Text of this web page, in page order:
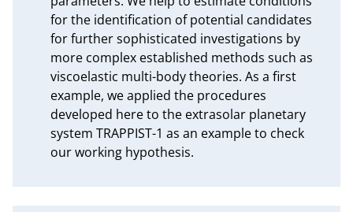
for the identification of potential candidates
for further sophisticated investigations by
more complex established methods such as
viscoelastic multi-body theories. As a first
example, we applied the procedures
developed here to the extrasolar planetary
system TRAPPIST-1 as an example to check
our working hypothesis.